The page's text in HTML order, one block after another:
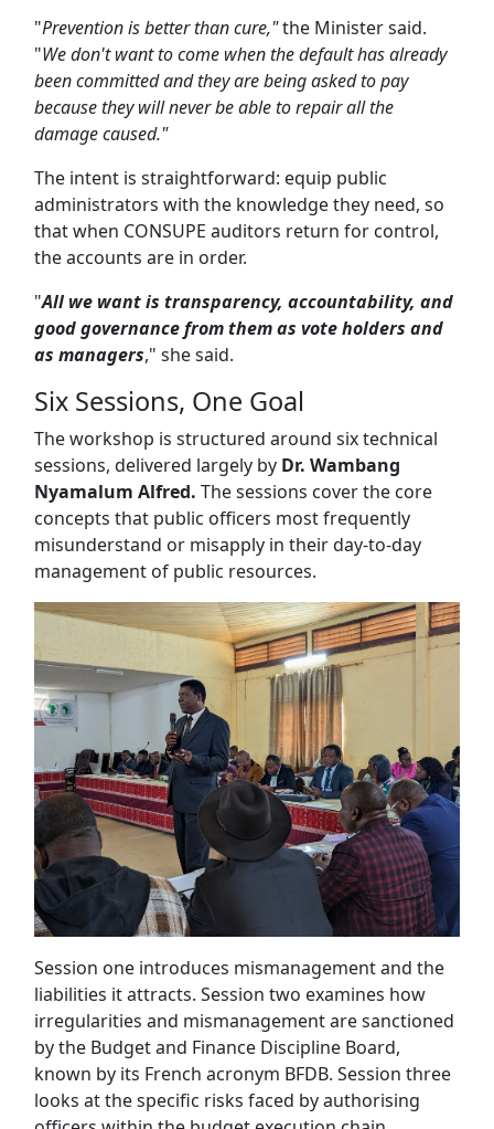
"Prevention is better than cure,"the Minister said.
"We don't want to come when the default has already
been committed and they are being asked to pay
because they will never be able to repair all the
damage caused."
The intent is straightforward: equip public
administrators with the knowledge they need, so
that when CONSUPE auditors return for control,
the accounts are in order.
"All we want is transparency, accountability, and
good governance from them as vote holders and
as managers," she said.
Six Sessions, One Goal
The workshop is structured around six technical
sessions, delivered largely byDr. Wambang
Nyamalum Alfred. The sessions cover the core
concepts that public officers most frequently
misunderstand or misapply in their day-to-day
management of public resources.
Session one introduces mismanagement and the
liabilities it attracts. Session two examines how
irregularities and mismanagement are sanctioned
by the Budget and Finance Discipline Board,
known by its French acronym BFDB. Session three
looks at the specific risks faced by authorising